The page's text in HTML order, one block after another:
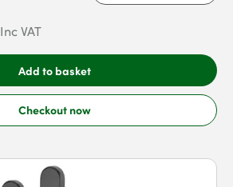
Inc VAT
Add to basket
Checkout now